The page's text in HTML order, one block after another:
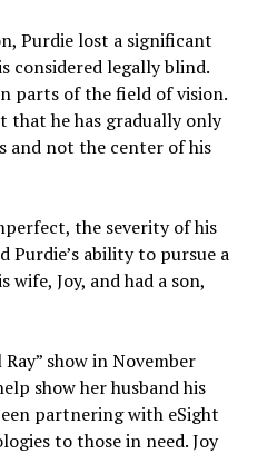
Purdie lost a significant
considered legally blind.
parts of the field of vision.
that he has gradually only
and not the center of his
the severity of his
Purdie’s ability to pursue a
Joy, and had a son,
show in November
show her husband his
partnering with eSight
to those in need. Joy